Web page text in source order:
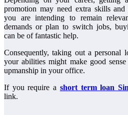
promotion may need extra skills
you are intending to remain
demands or plan to switch jobs,
can be of fantastic help.
Consequently, taking out a personal
your abilities might make good
upmanship in your office.
If you require a short term loan
link.